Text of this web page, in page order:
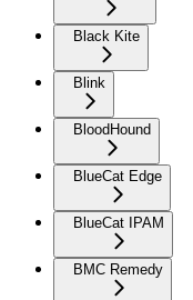
Black Kite
Blink
BloodHound
BlueCat Edge
BlueCat IPAM
BMC Remedy